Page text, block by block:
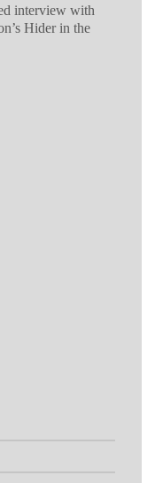
interview with
Hider in the